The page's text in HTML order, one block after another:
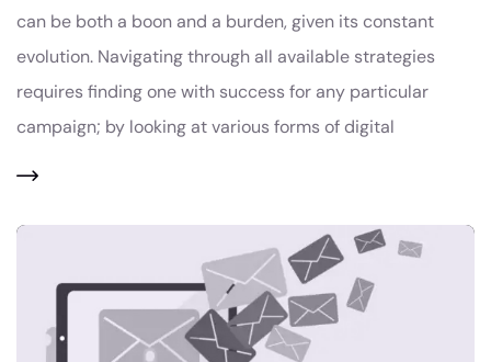
can be both a boon and a burden, given its constant
evolution. Navigating through all available strategies
requires finding one with success for any particular
campaign; by looking at various forms of digital